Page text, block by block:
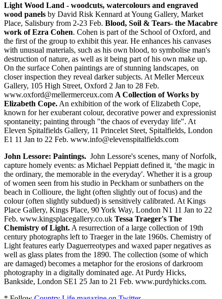
Light Wood Land - woodcuts, watercolours and engraved
wood panels by David Risk Kennard at Young Gallery, Market
Place, Salisbury from 2-23 Feb. Blood, Soil & Tears- the Macabre
work of Ezra Cohen. Cohen is part of the School of Oxford, and
the first of the group to exhibit this year. He enhances his canvases
with unusual materials, such as his own blood, to symbolise man's
destruction of nature, as well as it being part of his own make up.
On the surface Cohen paintings are of stunning landscapes, on
closer inspection they reveal darker subjects. At Meller Merceux
Gallery, 105 High Street, Oxford 2 Jan to 28 Feb.
www.oxford@mellermerceux.com A Collection of Works by
Elizabeth Cope. An exhibition of the work of Elizabeth Cope,
known for her exuberant colour, decorative power and expressionist
spontaneity; painting through "the chaos of everyday life". At
Eleven Spitalfields Gallery, 11 Princelet Steet, Spitalfields, London
E1 11 Jan to 22 Feb. www.info@elevenspitalfields.com
John Lessore: Paintings. John Lessore's scenes, many of Norfolk,
capture homely events: as Michael Peppiatt defined it, ‘the magic in
the ordinary, the memorable in the everyday'. Whether it is a group
of women seen from his studio in Peckham or sunbathers on the
beach in Collioure, the light (often slightly out of focus) and the
colour (often slightly subdued) is sensitively calibrated. At Kings
Place Gallery, Kings Place, 90 York Way, London N1 11 Jan to 22
Feb. www.kingsplacegallery.co.uk Tessa Traeger's The
Chemistry of Light. A resurrection of a large collection of 19th
century photographs left to Traeger in the late 1960s. Chemistry of
Light features early Daguerreotypes and waxed paper negatives as
well as glass plates from the 1890. The collection (some of which
are damaged) becomes a metaphor for the erosions of darkroom
photography in a digitally dominated age. At Purdy Hicks,
Bankside, London SE1 25 Jan to 21 Feb. www.purdyhicks.com.